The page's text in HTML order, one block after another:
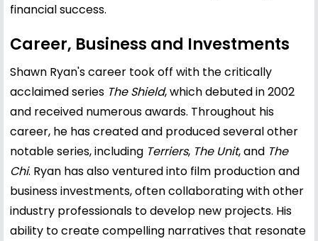
financial success.
Career, Business and Investments
Shawn Ryan's career took off with the critically
acclaimed series The Shield, which debuted in 2002
and received numerous awards. Throughout his
career, he has created and produced several other
notable series, including Terriers, The Unit, and The
Chi. Ryan has also ventured into film production and
business investments, often collaborating with other
industry professionals to develop new projects. His
ability to create compelling narratives that resonate